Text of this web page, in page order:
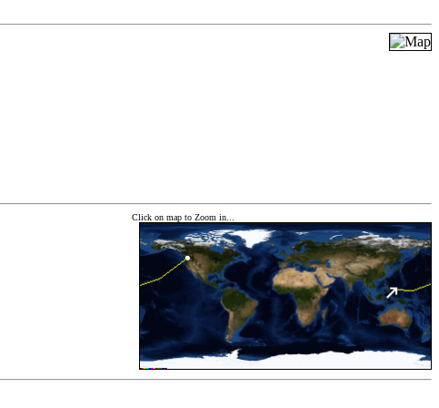
Click on map to Zoom in...